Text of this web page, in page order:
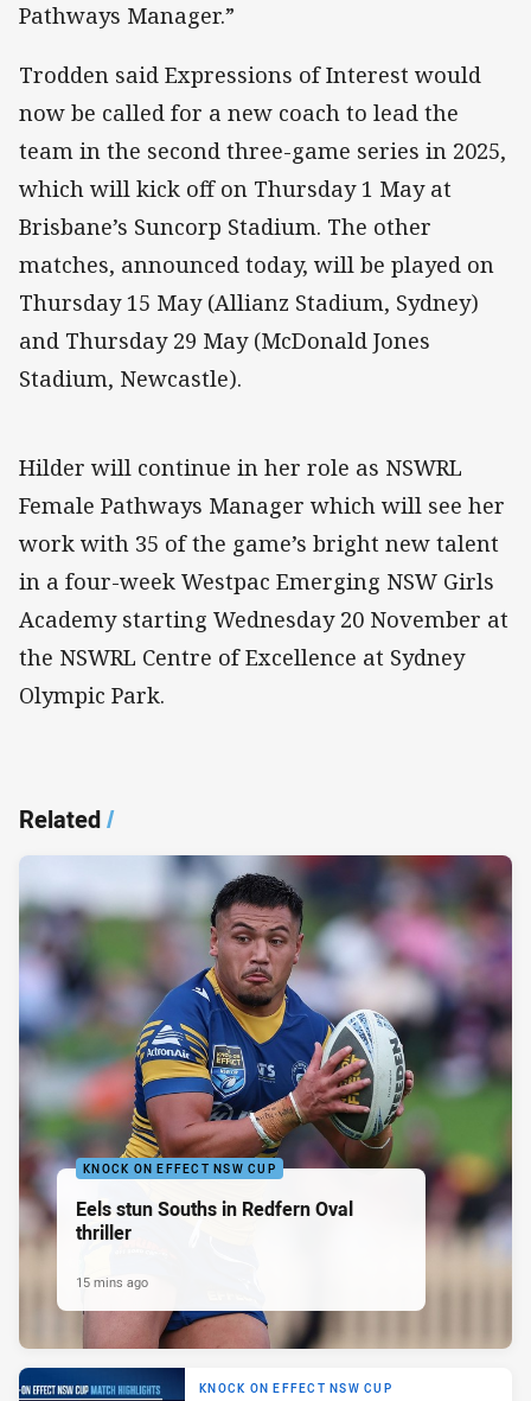
Pathways Manager.”
Trodden said Expressions of Interest would
now be called for a new coach to lead the
team in the second three-game series in 2025,
which will kick off on Thursday 1 May at
Brisbane’s Suncorp Stadium. The other
matches, announced today, will be played on
Thursday 15 May (Allianz Stadium, Sydney)
and Thursday 29 May (McDonald Jones
Stadium, Newcastle).
Hilder will continue in her role as NSWRL
Female Pathways Manager which will see her
work with 35 of the game’s bright new talent
in a four-week Westpac Emerging NSW Girls
Academy starting Wednesday 20 November at
the NSWRL Centre of Excellence at Sydney
Olympic Park.
Related/
KNOCK ON EFFECT NSW CUP
Eels stun Souths in Redfern Oval
thriller
15 mins ago
KNOCK ON EFFECT NSW CUP